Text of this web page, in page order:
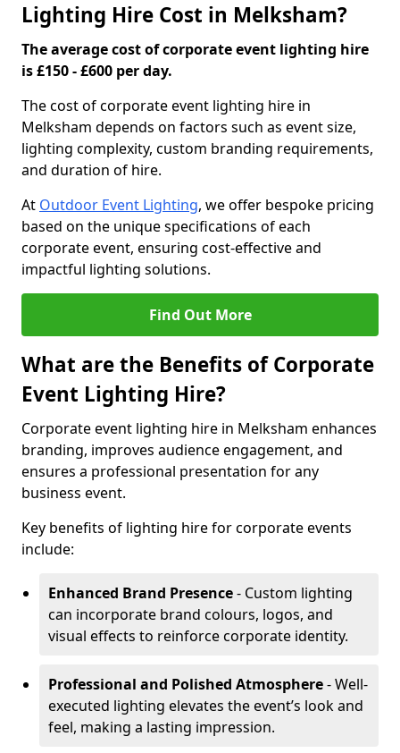
Lighting Hire Cost in Melksham?
The average cost of corporate event lighting hire
is £150 - £600 per day.
The cost of corporate event lighting hire in
Melksham depends on factors such as event size,
lighting complexity, custom branding requirements,
and duration of hire.
At Outdoor Event Lighting, we offer bespoke pricing
based on the unique specifications of each
corporate event, ensuring cost-effective and
impactful lighting solutions.
Find Out More
What are the Benefits of Corporate
Event Lighting Hire?
Corporate event lighting hire in Melksham enhances
branding, improves audience engagement, and
ensures a professional presentation for any
business event.
Key benefits of lighting hire for corporate events
include:
Enhanced Brand Presence- Custom lighting
can incorporate brand colours, logos, and
visual effects to reinforce corporate identity.
Professional and Polished Atmosphere- Well-
executed lighting elevates the event’s look and
feel, making a lasting impression.